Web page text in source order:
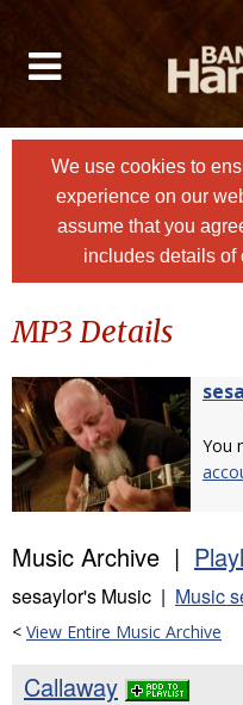
We use cookies to
experience on our
assume that you
includes details of
MP3 Details
You
Music Archive |
sesaylor's Music | Music
< View Entire Music Archive
Callaway